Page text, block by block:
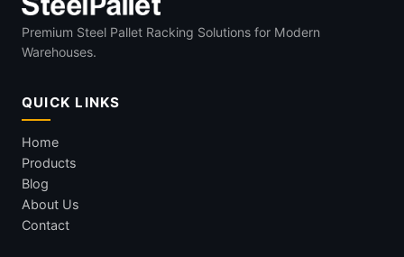
Premium Steel Pallet Racking Solutions for Modern
Warehouses.
QUICK LINKS
Home
Products
Blog
About Us
Contact